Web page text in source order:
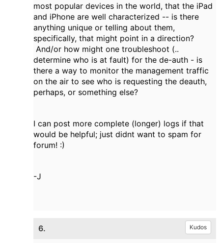
most popular devices in the world, that the iPad
and iPhone are well characterized -- is there
anything unique or telling about them,
specifically, that might point in a direction?
And/or how might one troubleshoot (..
determine who is at fault) for the de-auth - is
there a way to monitor the management traffic
on the air to see who is requesting the deauth,
perhaps, or something else?
I can post more complete (longer) logs if that
would be helpful; just didnt want to spam for
forum! :)
-J
6. Kudos